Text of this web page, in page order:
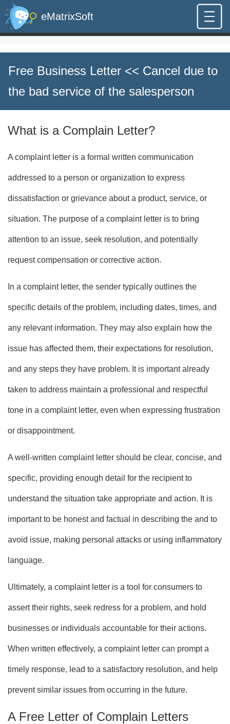
eMatrixSoft
Free Business Letter << Cancel due to
the bad service of the salesperson
What is a Complain Letter?
A complaint letter is a formal written communication
addressed to a person or organization to express
dissatisfaction or grievance about a product, service, or
situation. The purpose of a complaint letter is to bring
attention to an issue, seek resolution, and potentially
request compensation or corrective action.
In a complaint letter, the sender typically outlines the
specific details of the problem, including dates, times, and
any relevant information. They may also explain how the
issue has affected them, their expectations for resolution,
and any steps they have problem. It is important already
taken to address maintain a professional and respectful
tone in a complaint letter, even when expressing frustration
or disappointment.
A well-written complaint letter should be clear, concise, and
specific, providing enough detail for the recipient to
understand the situation take appropriate and action. It is
important to be honest and factual in describing the and to
avoid issue, making personal attacks or using inflammatory
language.
Ultimately, a complaint letter is a tool for consumers to
assert their rights, seek redress for a problem, and hold
businesses or individuals accountable for their actions.
When written effectively, a complaint letter can prompt a
timely response, lead to a satisfactory resolution, and help
prevent similar issues from occurring in the future.
A Free Letter of Complain Letters